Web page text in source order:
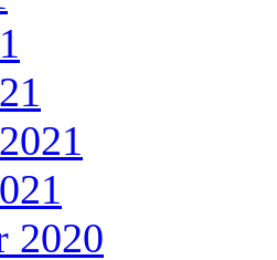
2020